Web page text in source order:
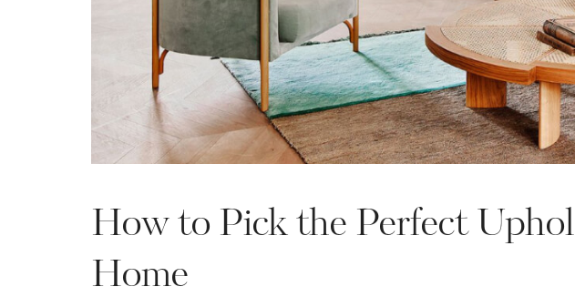
How to Pick the Perfect
Home